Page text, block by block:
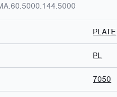
PLATE
PL
7050